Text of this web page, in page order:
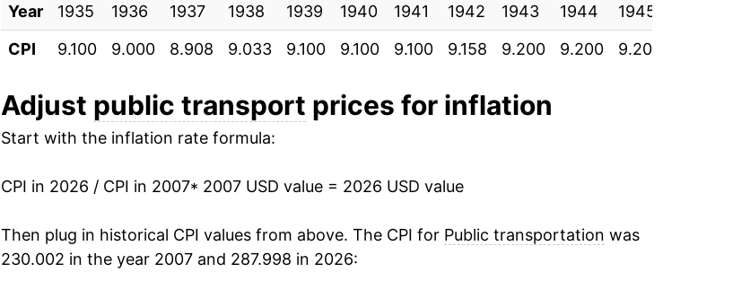
2017 $5.72 -0.86%
2018 $5.63 -1.65%
2019 $5.64 0.27%
2020 $4.94
2021 $5.03 1.65%
2022 $6.03 19.94%
2023 $5.82
Year 1935 1936 1937 1938 1939 1940 1941 1942 1943 1944 1945
CPI
9.100 9.000 8.908 9.033 9.100 9.100 9.100 9.158 9.200 9.200 9.200
Adjust public transport prices for inflation
Start with the inflation rate formula:
CPI in 2026 / CPI in 2007* 2007 USD value = 2026 USD value
Then plug in historical CPI values from above. The CPI for Public transportation was
230.002 in the year 2007 and 287.998 in 2026: